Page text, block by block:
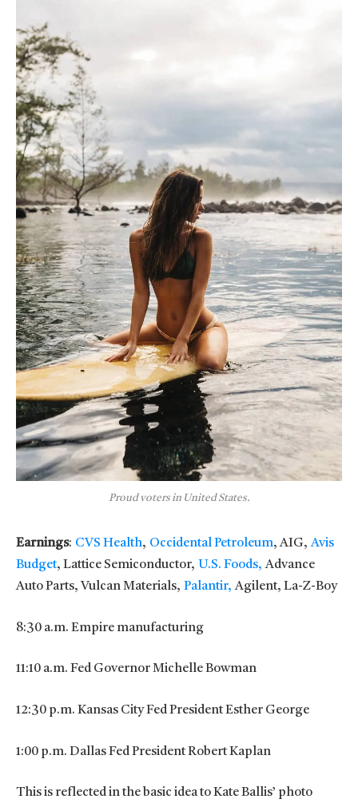
Proud voters in United States.
Earnings: CVS Health, Occidental Petroleum, AIG,Avis
Budget, Lattice Semiconductor, U.S. Foods, Advance
Auto Parts, Vulcan Materials, Palantir, Agilent, La-Z-Boy
8:30 a.m. Empire manufacturing
11:10 a.m. Fed Governor Michelle Bowman
12:30 p.m. Kansas City Fed President Esther George
1:00 p.m. Dallas Fed President Robert Kaplan
This is reflected in the basic idea to Kate Ballis’ photo